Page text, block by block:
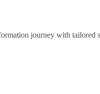
journey with tailored